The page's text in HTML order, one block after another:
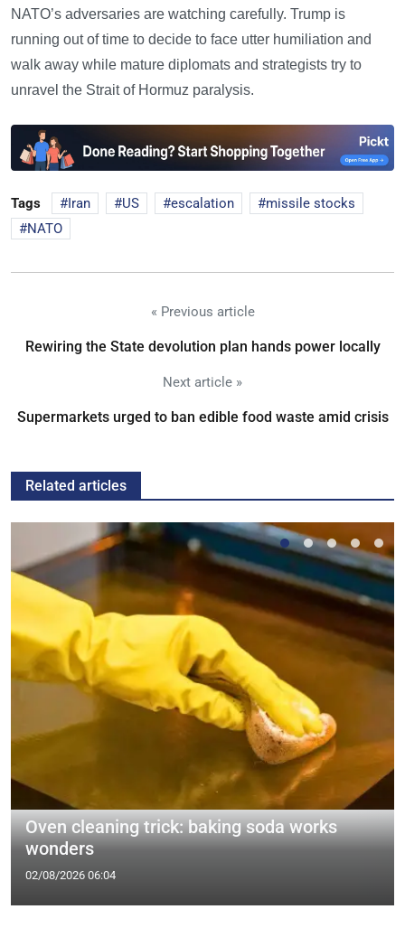
NATO’s adversaries are watching carefully. Trump is
running out of time to decide to face utter humiliation and
walk away while mature diplomats and strategists try to
unravel the Strait of Hormuz paralysis.
Tags Iran US escalation
missile stocks
NATO
« Previous article
Rewiring the State devolution plan hands power locally
Next article »
Supermarkets urged to ban edible food waste amid crisis
Related articles
Oven cleaning trick: baking soda works
wonders
02/08/2026 06:04